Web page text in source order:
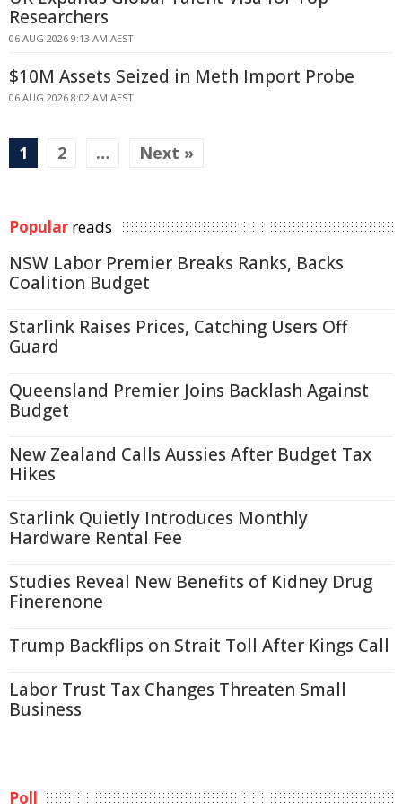
Researchers
06 AUG 2026 9:13 AM AEST
$10M Assets Seized in Meth Import Probe
06 AUG 2026 8:02 AM AEST
1 2 … Next »
Popular reads
NSW Labor Premier Breaks Ranks, Backs
Coalition Budget
Starlink Raises Prices, Catching Users Off
Guard
Queensland Premier Joins Backlash Against
Budget
New Zealand Calls Aussies After Budget Tax
Hikes
Starlink Quietly Introduces Monthly
Hardware Rental Fee
Studies Reveal New Benefits of Kidney Drug
Finerenone
Trump Backflips on Strait Toll After Kings Call
Labor Trust Tax Changes Threaten Small
Business
Poll